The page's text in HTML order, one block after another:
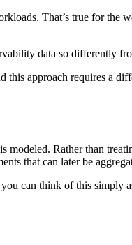
That’s true for the
data so differently
approach requires a
Rather than
that can later be
can think of this simply